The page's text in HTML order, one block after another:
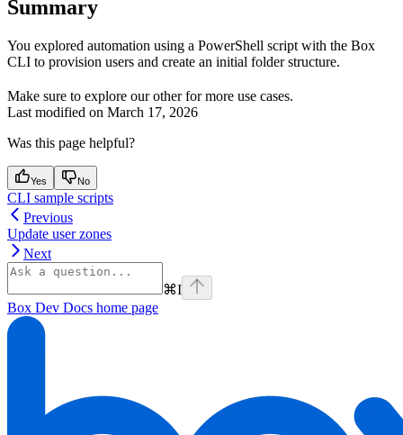
Summary
You explored automation using a PowerShell script with the Box
CLI to provision users and create an initial folder structure.
Make sure to explore our otherfor more use cases.
Last modified on March 17, 2026
Was this page helpful?
Yes No
CLI sample scripts
Previous
Update user zones
Next
⌘I
Box Dev Docs home page